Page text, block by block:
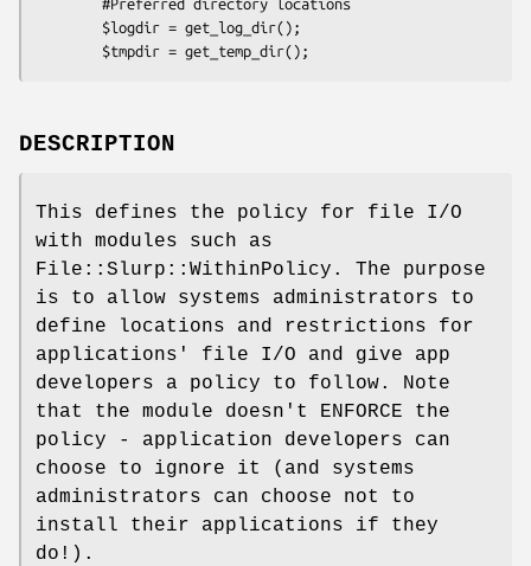
DESCRIPTION
This defines the policy for file I/O
with modules such as
File::Slurp::WithinPolicy. The purpose
is to allow systems administrators to
define locations and restrictions for
applications' file I/O and give app
developers a policy to follow. Note
that the module doesn't ENFORCE the
policy - application developers can
choose to ignore it (and systems
administrators can choose not to
install their applications if they
do!).